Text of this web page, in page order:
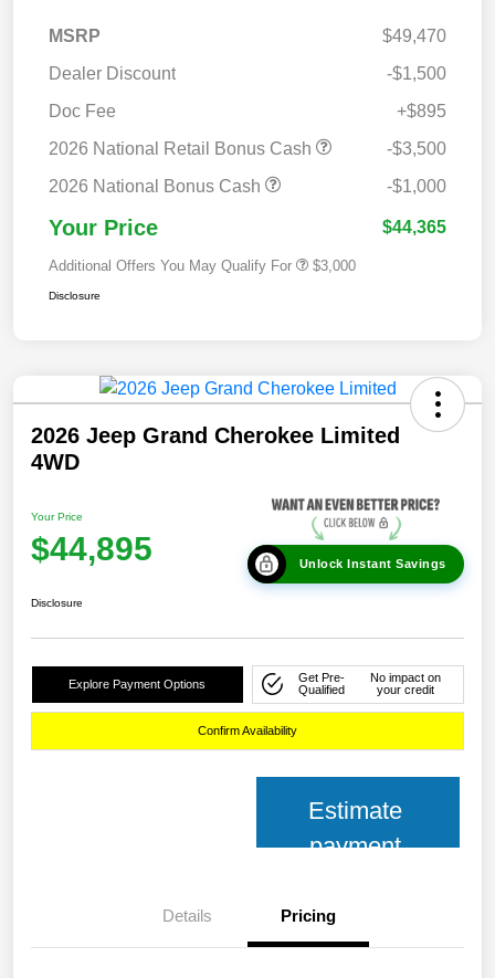
MSRP
$49,470
Dealer Discount
-$1,500
Doc Fee
+$895
2026 National Retail Bonus Cash
-$3,500
2026 National Bonus Cash
-$1,000
Your Price $44,365
Additional Offers You May Qualify For $3,000
Disclosure
2026 Jeep Grand Cherokee Limited
4WD
Your Price
$44,895 Unlock Instant Savings
Disclosure
Explore Payment Options
Get Pre-
Qualified
No impact on
your credit
Confirm Availability
Estimate
payment
Details Pricing